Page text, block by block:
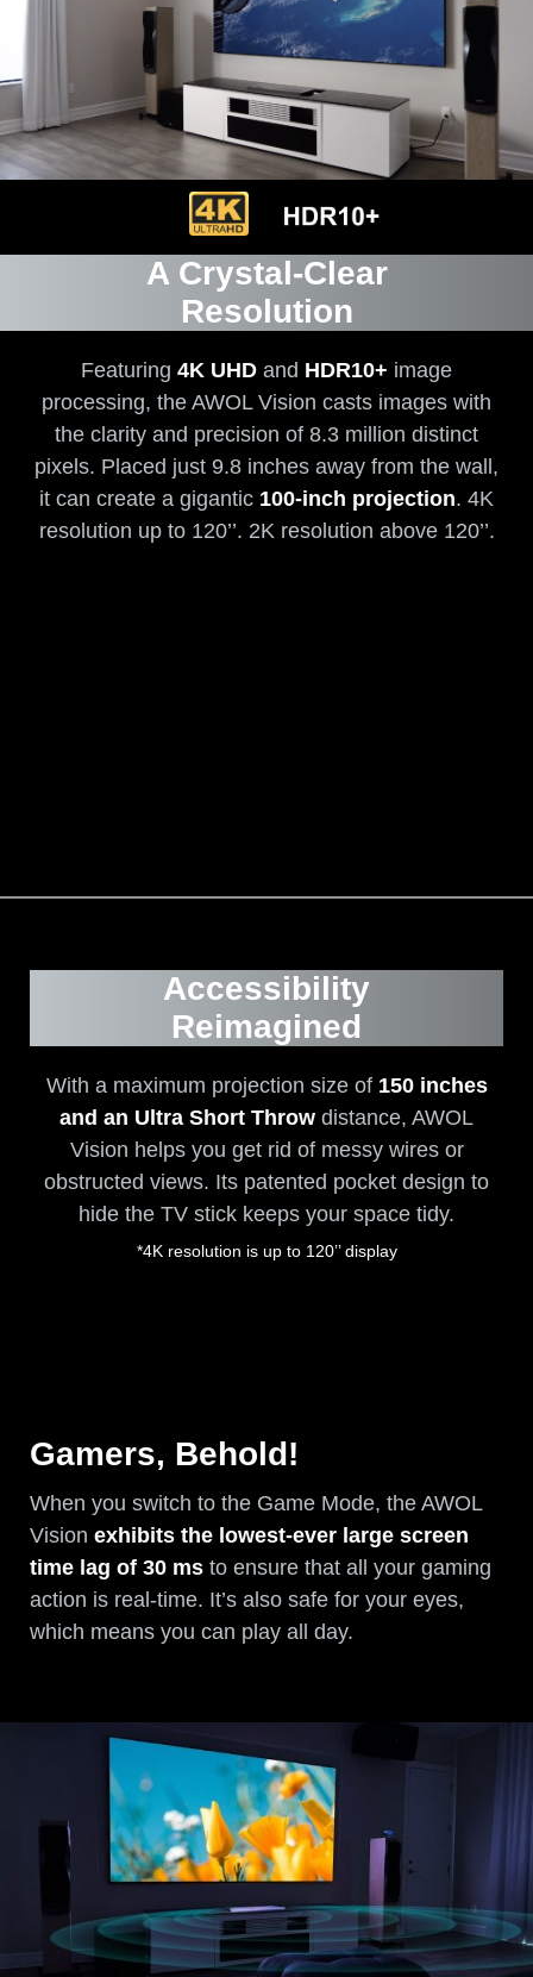
A Crystal-Clear
Resolution
Featuring 4K UHD and HDR10+ image
processing, the AWOL Vision casts images with
the clarity and precision of 8.3 million distinct
pixels. Placed just 9.8 inches away from the wall,
it can create a gigantic 100-inch projection. 4K
resolution up to 120’’. 2K resolution above 120’’.
Accessibility
Reimagined
With a maximum projection size of 150 inches
and an Ultra Short Throw distance, AWOL
Vision helps you get rid of messy wires or
obstructed views. Its patented pocket design to
hide the TV stick keeps your space tidy.
*4K resolution is up to 120’’ display
Gamers, Behold!
When you switch to the Game Mode, the AWOL
Vision exhibits the lowest-ever large screen
time lag of 30 ms to ensure that all your gaming
action is real-time. It’s also safe for your eyes,
which means you can play all day.